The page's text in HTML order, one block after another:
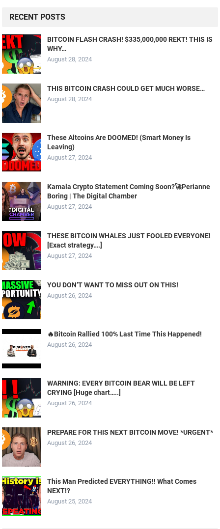
RECENT POSTS
BITCOIN FLASH CRASH! $335,000,000 REKT! THIS IS
WHY…
August 28, 2024
THIS BITCOIN CRASH COULD GET MUCH WORSE…
August 28, 2024
These Altcoins Are DOOMED! (Smart Money Is
Leaving)
August 27, 2024
Kamala Crypto Statement Coming Soon?🚀Perianne
Boring | The Digital Chamber
August 27, 2024
THESE BITCOIN WHALES JUST FOOLED EVERYONE!
[Exact strategy….]
August 27, 2024
YOU DON’T WANT TO MISS OUT ON THIS!
August 26, 2024
🔥Bitcoin Rallied 100% Last Time This Happened!
August 26, 2024
WARNING: EVERY BITCOIN BEAR WILL BE LEFT
CRYING [Huge chart…..]
August 26, 2024
PREPARE FOR THIS NEXT BITCOIN MOVE! *URGENT*
August 26, 2024
This Man Predicted EVERYTHING!! What Comes
NEXT!?
August 25, 2024